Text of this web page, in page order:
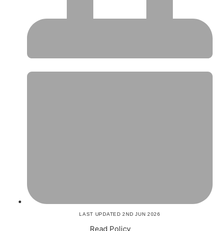
LAST UPDATED 2ND JUN 2026
Read Policy